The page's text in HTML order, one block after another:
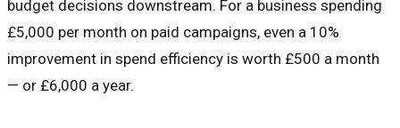
budget decisions downstream. For a business spending
£5,000 per month on paid campaigns, even a 10%
improvement in spend efficiency is worth £500 a month
— or £6,000 a year.